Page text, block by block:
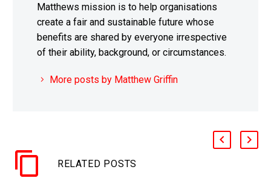
Matthews mission is to help organisations
create a fair and sustainable future whose
benefits are shared by everyone irrespective
of their ability, background, or circumstances.
More posts by Matthew Griffin
RELATED POSTS